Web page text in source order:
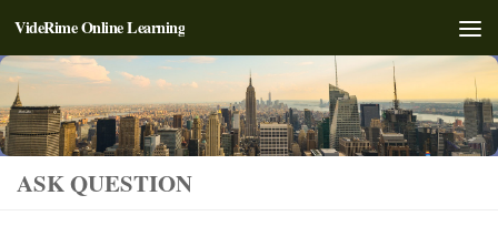
Skip to content
VideRime Online Learning
ASK QUESTION